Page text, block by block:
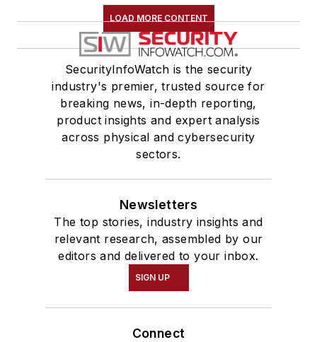
LOAD MORE CONTENT
SecurityInfoWatch is the security
industry's premier, trusted source for
breaking news, in-depth reporting,
product insights and expert analysis
across physical and cybersecurity
sectors.
Newsletters
The top stories, industry insights and
relevant research, assembled by our
editors and delivered to your inbox.
SIGN UP
Connect